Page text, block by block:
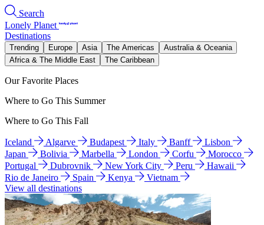
Search
Lonely Planet
Destinations
Trending Europe Asia The Americas
Australia & Oceania
Africa & The Middle East
The Caribbean
Our Favorite Places
Where to Go This Summer
Where to Go This Fall
Iceland Algarve Budapest Italy Banff
Lisbon
Japan
Bolivia Marbella London Corfu
Morocco
Portugal
Dubrovnik New York City Peru
Hawaii
Rio de Janeiro
Spain Kenya
Vietnam
View all destinations